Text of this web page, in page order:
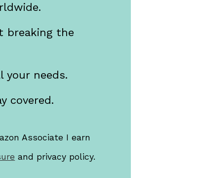
breaking the
your needs.
covered.
Associate I earn
and privacy policy.